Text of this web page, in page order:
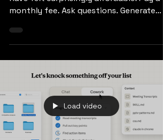
For the past few years, many AI tools
monthly fee. Ask questions. Generate
ideas. Summarise documents. Write
Try again. Try again differently. Try
with “make it punchier”. No visible meter
ticking away in the corner. That era may
not be ending overnight, but it is
changing. Some AI tools are moving
from simple flat-rate access and toward
usage-based, token-based, or credit-
Load video